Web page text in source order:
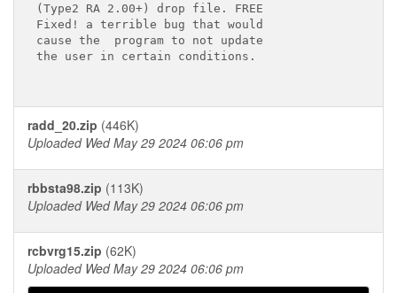
(Type2 RA 2.00+) drop file. FREE
Fixed! a terrible bug that would
cause the  program to not update
the user in certain conditions.
radd_20.zip (446K)
Uploaded Wed May 29 2024 06:06 pm
rbbsta98.zip (113K)
Uploaded Wed May 29 2024 06:06 pm
rcbvrg15.zip (62K)
Uploaded Wed May 29 2024 06:06 pm